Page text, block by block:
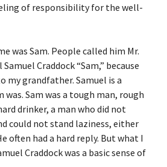
of responsibility for the well-
was Sam. People called him Mr.
Craddock “Sam,” because
my grandfather. Samuel is a
Sam was a tough man, rough
drinker, a man who did not
could not stand laziness, either
often had a hard reply. But what I
Craddock was a basic sense of